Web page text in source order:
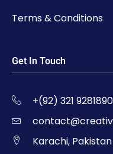
Terms & Conditions
Get In Touch
+(92) 321 9281890
Karachi, Pakistan